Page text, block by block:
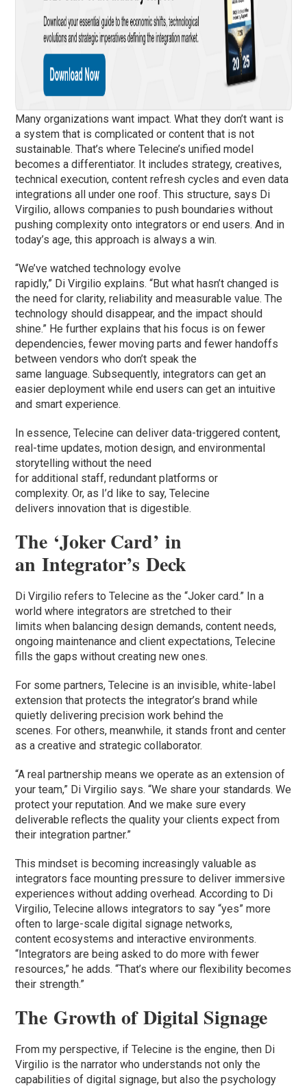
Many organizations want impact. What they don’t want is
a system that is complicated or content that is not
sustainable. That’s where Telecine’s unified model
becomes a differentiator. It includes strategy, creatives,
technical execution, content refresh cycles and even data
integrations all under one roof. This structure, says Di
Virgilio, allows companies to push boundaries without
pushing complexity onto integrators or end users. And in
today’s age, this approach is always a win.
“We’ve watched technology evolve
rapidly,” Di Virgilio explains. “But what hasn’t changed is
the need for clarity, reliability and measurable value. The
technology should disappear, and the impact should
shine.” He further explains that his focus is on fewer
dependencies, fewer moving parts and fewer handoffs
between vendors who don’t speak the
same language. Subsequently, integrators can get an
easier deployment while end users can get an intuitive
and smart experience.
In essence, Telecine can deliver data-triggered content,
real-time updates, motion design, and environmental
storytelling without the need
for additional staff, redundant platforms or
complexity. Or, as I’d like to say, Telecine
delivers innovation that is digestible.
The ‘Joker Card’ in
an Integrator’s Deck
Di Virgilio refers to Telecine as the “Joker card.” In a
world where integrators are stretched to their
limits when balancing design demands, content needs,
ongoing maintenance and client expectations, Telecine
fills the gaps without creating new ones.
For some partners, Telecine is an invisible, white-label
extension that protects the integrator’s brand while
quietly delivering precision work behind the
scenes. For others, meanwhile, it stands front and center
as a creative and strategic collaborator.
“A real partnership means we operate as an extension of
your team,” Di Virgilio says. “We share your standards. We
protect your reputation. And we make sure every
deliverable reflects the quality your clients expect from
their integration partner.”
This mindset is becoming increasingly valuable as
integrators face mounting pressure to deliver immersive
experiences without adding overhead. According to Di
Virgilio, Telecine allows integrators to say “yes” more
often to large-scale digital signage networks,
content ecosystems and interactive environments.
“Integrators are being asked to do more with fewer
resources,” he adds. “That’s where our flexibility becomes
their strength.”
The Growth of Digital Signage
From my perspective, if Telecine is the engine, then Di
Virgilio is the narrator who understands not only the
capabilities of digital signage, but also the psychology